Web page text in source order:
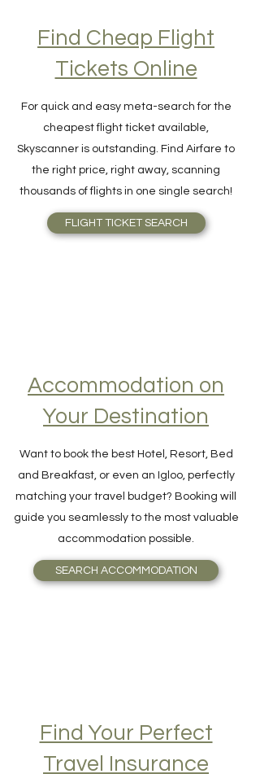
Find Cheap Flight
Tickets Online
For quick and easy meta-search for the
cheapest flight ticket available,
Skyscanner is outstanding. Find Airfare to
the right price, right away, scanning
thousands of flights in one single search!
Accommodation on
Your Destination
Want to book the best Hotel, Resort, Bed
and Breakfast, or even an Igloo, perfectly
matching your travel budget? Booking will
guide you seamlessly to the most valuable
accommodation possible.
Find Your Perfect